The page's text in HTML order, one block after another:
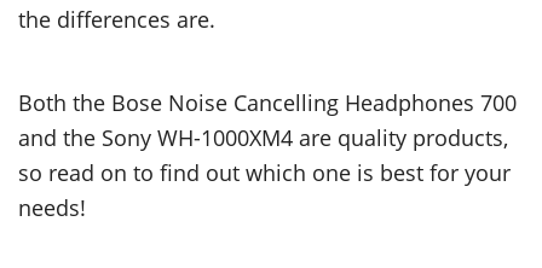
the differences are.
Both the Bose Noise Cancelling Headphones 700
and the Sony WH-1000XM4 are quality products,
so read on to find out which one is best for your
needs!